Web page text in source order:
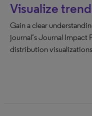
Visualize
Gain a clear
journal’s Journal
distribution